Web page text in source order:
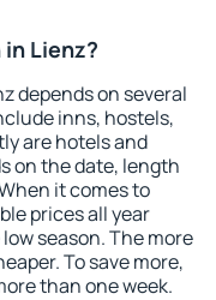
Lienz?
depends on several
inns, hostels,
are hotels and
on the date, length
it comes to
prices all year
season. The more
To save more,
than one week.